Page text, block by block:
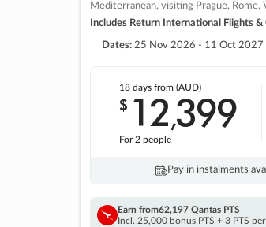
Mediterranean, visiting Prague, Rome,
Includes Return International Flights &
Dates: 25 Nov 2026 - 11 Oct 2027
18 daysfrom (AUD)
$ 12,399
For 2 people
Pay in instalments
Earn from62,197 Qantas PTS
Incl. 25,000 bonus PTS + 3 PTS